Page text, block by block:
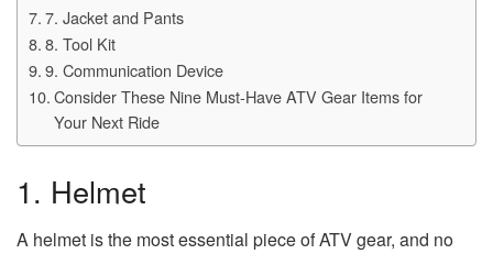
7. Jacket and Pants
8. Tool Kit
9. Communication Device
Consider These Nine Must-Have ATV Gear Items for
Your Next Ride
1. Helmet
A helmet is the most essential piece of ATV gear, and no